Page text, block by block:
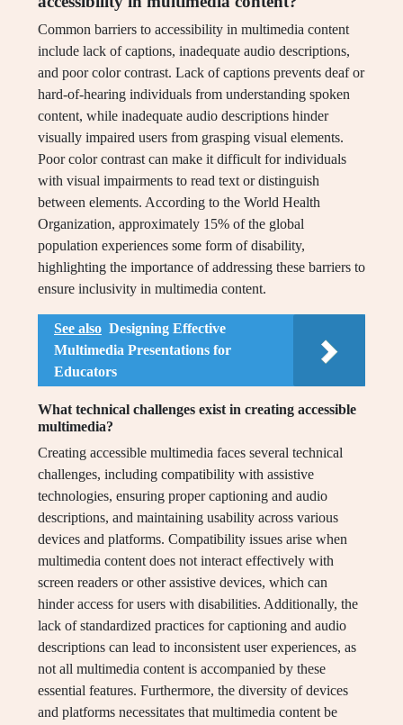
Common barriers to accessibility in multimedia content
include lack of captions, inadequate audio descriptions,
and poor color contrast. Lack of captions prevents deaf or
hard-of-hearing individuals from understanding spoken
content, while inadequate audio descriptions hinder
visually impaired users from grasping visual elements.
Poor color contrast can make it difficult for individuals
with visual impairments to read text or distinguish
between elements. According to the World Health
Organization, approximately 15% of the global
population experiences some form of disability,
highlighting the importance of addressing these barriers to
ensure inclusivity in multimedia content.
See also Designing Effective
Multimedia Presentations for
Educators
What technical challenges exist in creating accessible
multimedia?
Creating accessible multimedia faces several technical
challenges, including compatibility with assistive
technologies, ensuring proper captioning and audio
descriptions, and maintaining usability across various
devices and platforms. Compatibility issues arise when
multimedia content does not interact effectively with
screen readers or other assistive devices, which can
hinder access for users with disabilities. Additionally, the
lack of standardized practices for captioning and audio
descriptions can lead to inconsistent user experiences, as
not all multimedia content is accompanied by these
essential features. Furthermore, the diversity of devices
and platforms necessitates that multimedia content be